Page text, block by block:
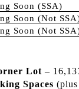
Soon (SSA)
Soon (Not
Soon (Not
Lot –
Spaces